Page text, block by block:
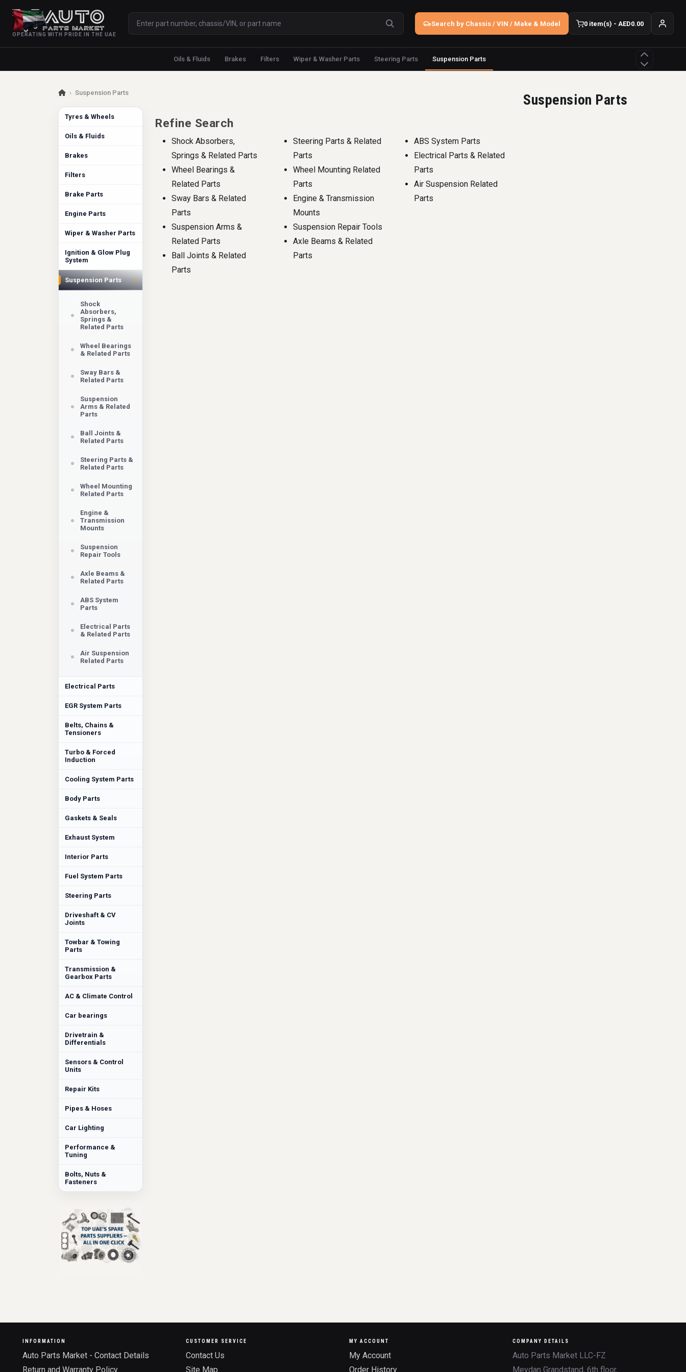
OPERATING WITH PRIDE IN THE UAE
Search by Chassis / VIN / Make & Model 0 item(s) - AED0.00
Oils & Fluids Brakes Filters Wiper & Washer Parts Steering Parts Suspension Parts
› Suspension Parts
Tyres & Wheels
Oils & Fluids
Brakes
Filters
Brake Parts
Engine Parts
Wiper & Washer Parts
Ignition & Glow Plug
System
Suspension Parts ›
Shock
Absorbers,
Springs &
Related Parts
Wheel Bearings
& Related Parts
Sway Bars &
Related Parts
Suspension
Arms & Related
Parts
Ball Joints &
Related Parts
Steering Parts &
Related Parts
Wheel Mounting
Related Parts
Engine &
Transmission
Mounts
Suspension
Repair Tools
Axle Beams &
Related Parts
ABS System
Parts
Electrical Parts
& Related Parts
Air Suspension
Related Parts
Electrical Parts
EGR System Parts
Belts, Chains &
Tensioners
Turbo & Forced
Induction
Cooling System Parts
Body Parts
Gaskets & Seals
Exhaust System
Interior Parts
Fuel System Parts
Steering Parts
Driveshaft & CV
Joints
Towbar & Towing
Parts
Transmission &
Gearbox Parts
AC & Climate Control
Car bearings
Drivetrain &
Differentials
Sensors & Control
Units
Repair Kits
Pipes & Hoses
Car Lighting
Performance &
Tuning
Bolts, Nuts &
Fasteners
Suspension Parts
Refine Search
Shock Absorbers,
Springs & Related Parts
Wheel Bearings &
Related Parts
Sway Bars & Related
Parts
Suspension Arms &
Related Parts
Ball Joints & Related
Parts
Steering Parts & Related
Parts
Wheel Mounting Related
Parts
Engine & Transmission
Mounts
Suspension Repair Tools
Axle Beams & Related
Parts
ABS System Parts
Electrical Parts & Related
Parts
Air Suspension Related
Parts
INFORMATION
Auto Parts Market - Contact Details
Return and Warranty Policy
CUSTOMER SERVICE
Contact Us
Site Map
MY ACCOUNT
My Account
Order History
COMPANY DETAILS
Auto Parts Market LLC-FZ
Meydan Grandstand, 6th floor,